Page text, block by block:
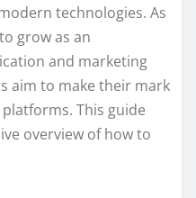
technologies. As
grow as an
and marketing
aim to make their mark
This guide
overview of how to